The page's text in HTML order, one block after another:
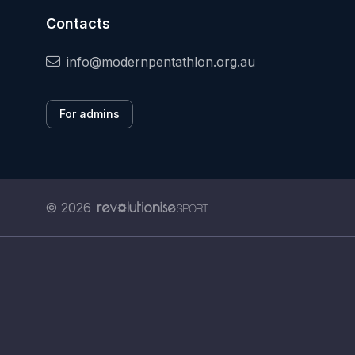
Contacts
info@modernpentathlon.org.au
For admins
© 2026